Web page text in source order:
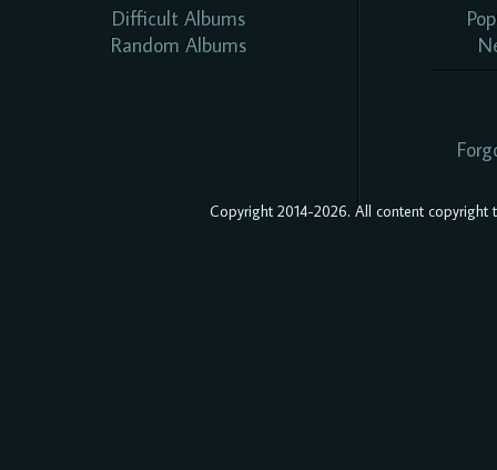
Difficult Albums
Random Albums
Copyright 2014-2026. All content